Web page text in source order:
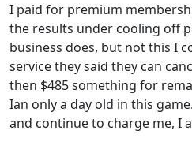
I paid for premium
the results under cooling off
business does, but not this I
service they said they can
then $485 something for
Ian only a day old in this
and continue to charge me, I